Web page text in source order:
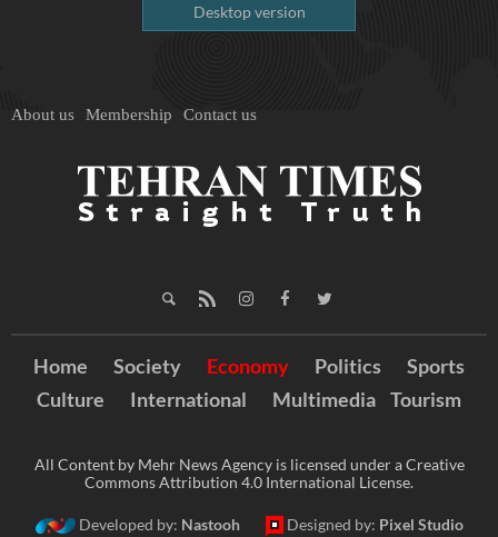
Desktop version
About us Membership Contact us
Home Society Economy Politics
Sports
Culture
International Multimedia Tourism
All Content by Mehr News Agency is licensed under a Creative
Commons Attribution 4.0 International License.
Developed by: Nastooh Designed by: Pixel Studio